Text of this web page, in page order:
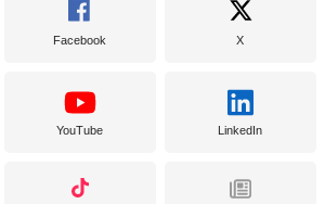
Facebook X
YouTube LinkedIn